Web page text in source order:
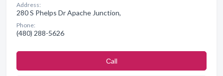
Address:
280 S Phelps Dr Apache Junction,
Phone:
(480) 288-5626
Сall